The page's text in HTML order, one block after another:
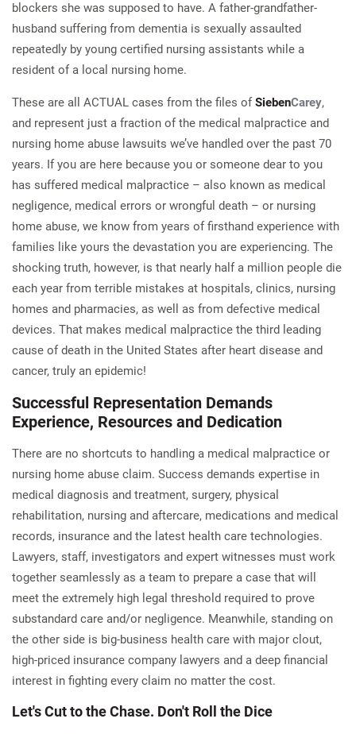
blockers she was supposed to have. A father-grandfather-
husband suffering from dementia is sexually assaulted
repeatedly by young certified nursing assistants while a
resident of a local nursing home.
These are all ACTUAL cases from the files ofSiebenCarey,
and represent just a fraction of the medical malpractice and
nursing home abuse lawsuits we’ve handled over the past 70
years. If you are here because you or someone dear to you
has suffered medical malpractice – also known as medical
negligence, medical errors or wrongful death – or nursing
home abuse, we know from years of firsthand experience with
families like yours the devastation you are experiencing. The
shocking truth, however, is that nearly half a million people die
each year from terrible mistakes at hospitals, clinics, nursing
homes and pharmacies, as well as from defective medical
devices. That makes medical malpractice the third leading
cause of death in the United States after heart disease and
cancer, truly an epidemic!
Successful Representation Demands
Experience, Resources and Dedication
There are no shortcuts to handling a medical malpractice or
nursing home abuse claim. Success demands expertise in
medical diagnosis and treatment, surgery, physical
rehabilitation, nursing and aftercare, medications and medical
records, insurance and the latest health care technologies.
Lawyers, staff, investigators and expert witnesses must work
together seamlessly as a team to prepare a case that will
meet the extremely high legal threshold required to prove
substandard care and/or negligence. Meanwhile, standing on
the other side is big-business health care with major clout,
high-priced insurance company lawyers and a deep financial
interest in fighting every claim no matter the cost.
Let's Cut to the Chase. Don't Roll the Dice